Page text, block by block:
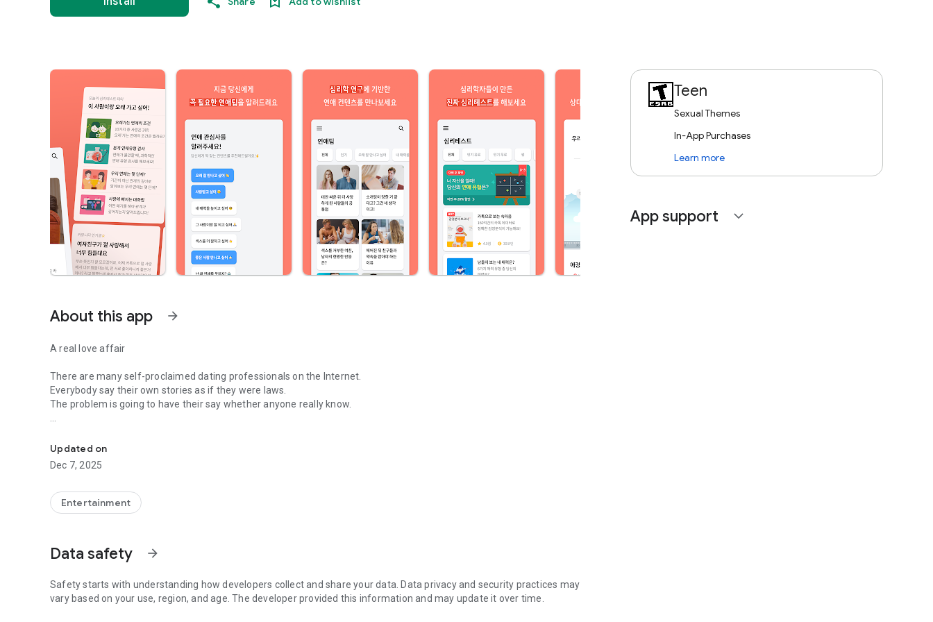
About this app arrow_forward
A real love affair
There are many self-proclaimed dating professionals on the Internet.
Everybody say their own stories as if they were laws.
The problem is going to have their say whether anyone really know.
Looking for research related to dating every day,
People who study various papers and psychological theories.
(With Tarot, today's horoscope, constellation
Now, did you start riding a film thumb?
Are you using a blind date app?
Meet real love tips from psychologists.
Blind, thumb, marriage, dating, breakup, to sleep
Updated on
Dec 7, 2025
Entertainment
Data safety arrow_forward
Safety starts with understanding how developers collect and share your data. Data privacy and security practices may
vary based on your use, region, and age. The developer provided this information and may update it over time.
Teen
Sexual Themes
In-App Purchases
Learn more
App support expand_more